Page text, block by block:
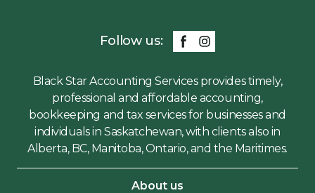
Follow us:
Black Star Accounting Services provides timely,
professional and affordable accounting,
bookkeeping and tax services for businesses and
individuals in Saskatchewan, with clients also in
Alberta, BC, Manitoba, Ontario, and the Maritimes.
About us